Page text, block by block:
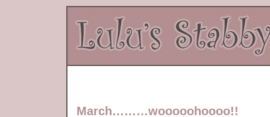
March………wooooohoooo!!